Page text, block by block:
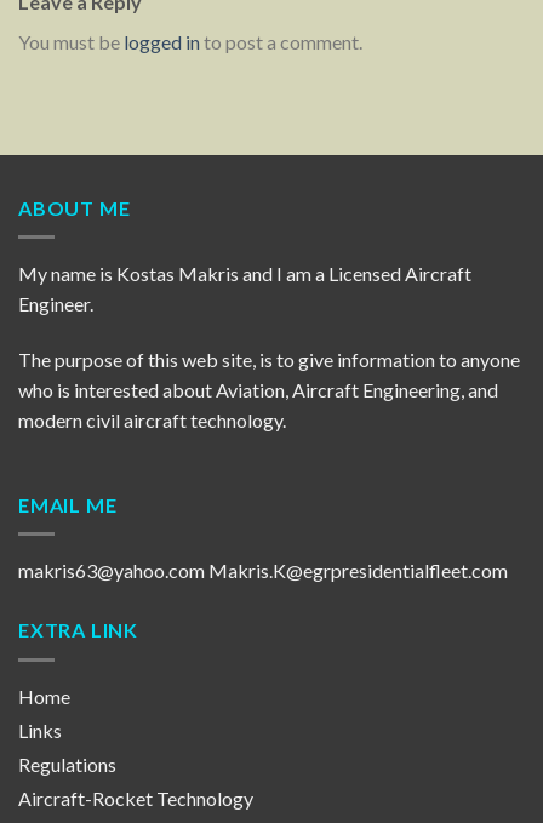
You must be logged in to post a comment.
ABOUT ME
My name is Kostas Makris and I am a Licensed Aircraft
Engineer.
The purpose of this web site, is to give information to anyone
who is interested about Aviation, Aircraft Engineering, and
modern civil aircraft technology.
EMAIL ME
makris63@yahoo.com Makris.K@egrpresidentialfleet.com
EXTRA LINK
Home
Links
Regulations
Aircraft-Rocket Technology